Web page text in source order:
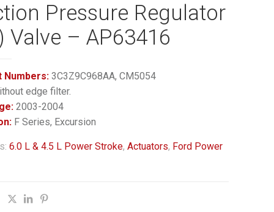
Pressure Regulator
Valve – AP63416
Numbers:3C3Z9C968AA, CM5054
edge filter.
2003-2004
F Series, Excursion
6.0 L & 4.5 L Power Stroke, Actuators, Ford Power